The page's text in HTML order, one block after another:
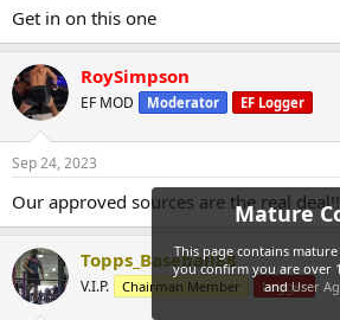
Get in on this one
RoySimpson
EF MOD Moderator EF Logger
Sep 24, 2023
Our approved sources are the real deal!!
Topps_Baseball88
V.I.P. Chairman Member Logger